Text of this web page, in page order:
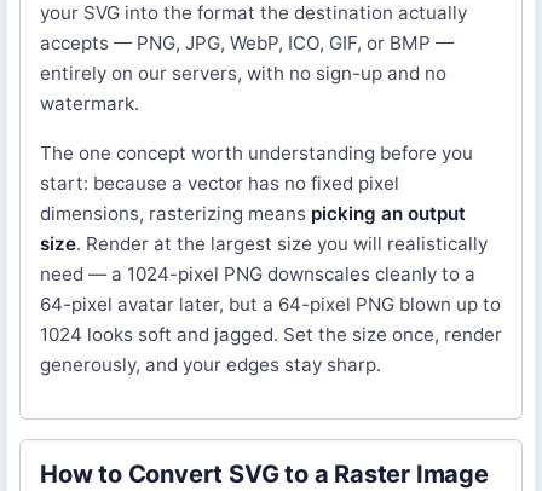
your SVG into the format the destination actually
accepts — PNG, JPG, WebP, ICO, GIF, or BMP —
entirely on our servers, with no sign-up and no
watermark.
The one concept worth understanding before you
start: because a vector has no fixed pixel
dimensions, rasterizing means picking an output
size. Render at the largest size you will realistically
need — a 1024-pixel PNG downscales cleanly to a
64-pixel avatar later, but a 64-pixel PNG blown up to
1024 looks soft and jagged. Set the size once, render
generously, and your edges stay sharp.
How to Convert SVG to a Raster Image